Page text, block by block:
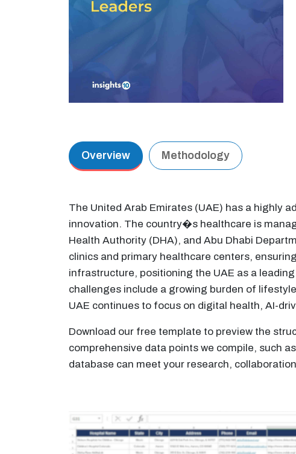
Overview Methodology
The United Arab Emirates (UAE) has a highly
innovation. The country�s healthcare is
Health Authority (DHA), and Abu Dhabi
clinics and primary healthcare centers,
infrastructure, positioning the UAE as a
challenges include a growing burden of
UAE continues to focus on digital health, AI-
Download our free template to preview the
comprehensive data points we compile, such
database can meet your research,